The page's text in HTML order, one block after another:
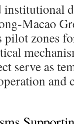
institutional
Macao
pilot zones
serve as
and